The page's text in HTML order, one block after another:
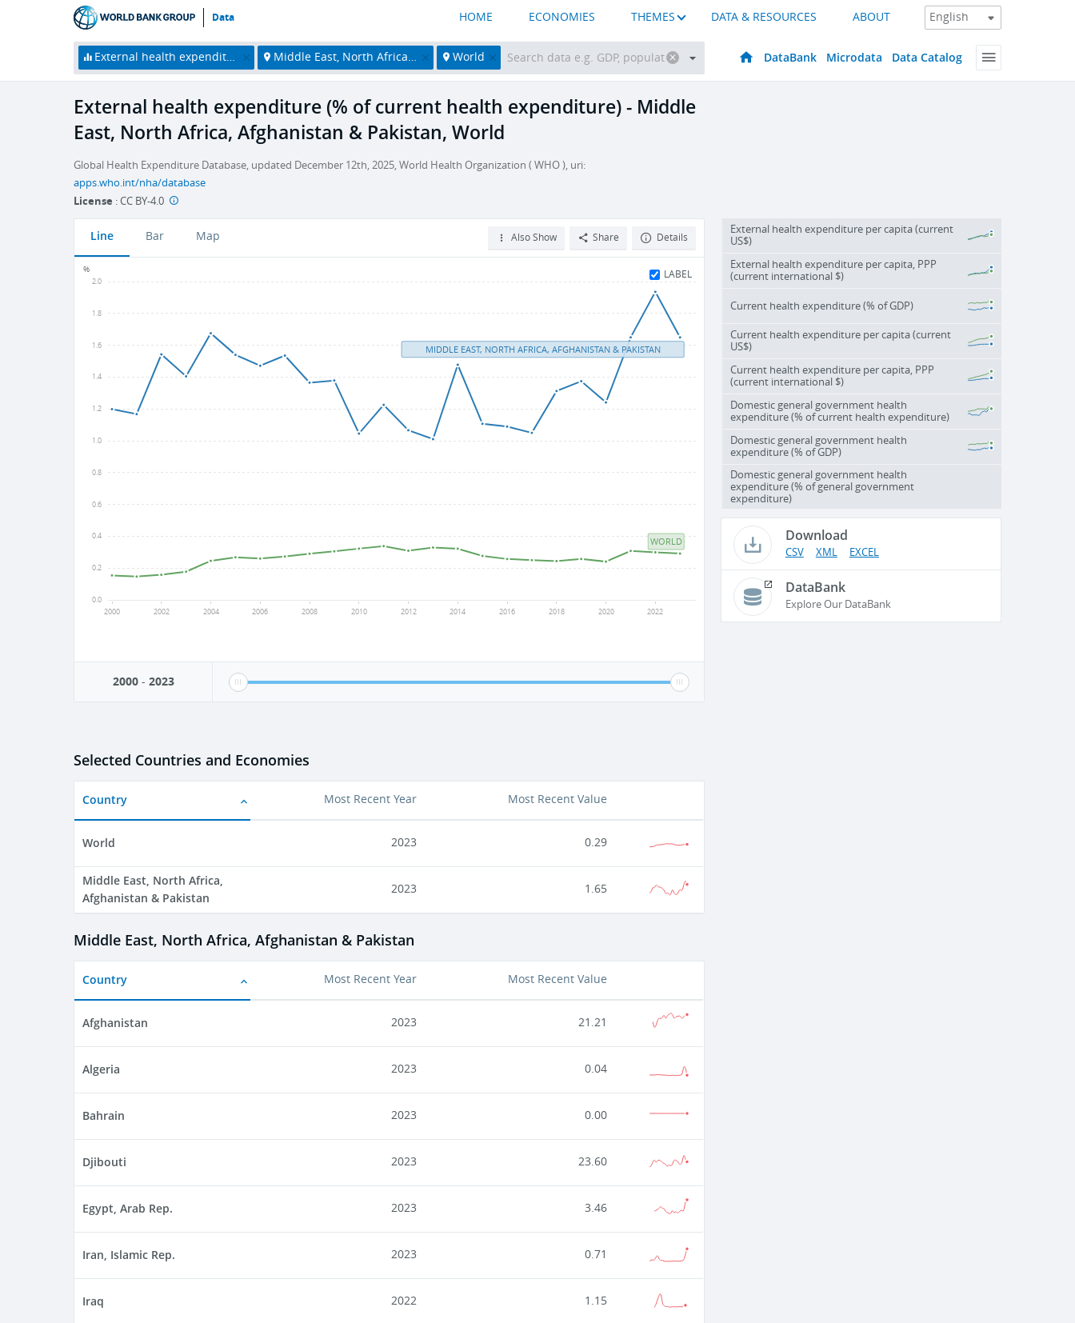
Data HOME ECONOMIES THEMES DATA & RESOURCES ABOUT
External health expenditure (% of current health expenditure) Middle East, North Africa, Afghanistan & Pakistan World DataBank Microdata Data Catalog
External health expenditure (% of current health expenditure) - Middle
East, North Africa, Afghanistan & Pakistan, World
Global Health Expenditure Database, updated December 12th, 2025, World Health Organization ( WHO ), uri:
apps.who.int/nha/database
License : CC BY-4.0
Line Bar Map Also Show Share Details
LABEL
2000 2002 2004 2006 2008 2010 2012 2014 2016 2018 2020 2022
%
0.0
0.2
0.4
0.6
0.8
1.0
1.2
1.4
1.6
1.8
2.0
MIDDLE EAST, NORTH AFRICA, AFGHANISTAN & PAKISTAN
WORLD
2000- 2023
External health expenditure per capita (current
US$)
External health expenditure per capita, PPP
(current international $)
Current health expenditure (% of GDP)
Current health expenditure per capita (current
US$)
Current health expenditure per capita, PPP
(current international $)
Domestic general government health
expenditure (% of current health expenditure)
Domestic general government health
expenditure (% of GDP)
Domestic general government health
expenditure (% of general government
expenditure)
Download
CSV XML EXCEL
DataBank
Explore Our DataBank
Selected Countries and Economies
Country Most Recent Year Most Recent Value
World 2023 0.29
Middle East, North Africa,
Afghanistan & Pakistan
2023 1.65
Middle East, North Africa, Afghanistan & Pakistan
Country Most Recent Year Most Recent Value
Afghanistan 2023 21.21
Algeria 2023 0.04
Bahrain 2023 0.00
Djibouti 2023 23.60
Egypt, Arab Rep. 2023 3.46
Iran, Islamic Rep. 2023 0.71
Iraq 2022 1.15